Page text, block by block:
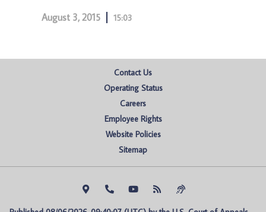
August 3, 2015 15:03
Contact Us
Operating Status
Careers
Employee Rights
Website Policies
Sitemap